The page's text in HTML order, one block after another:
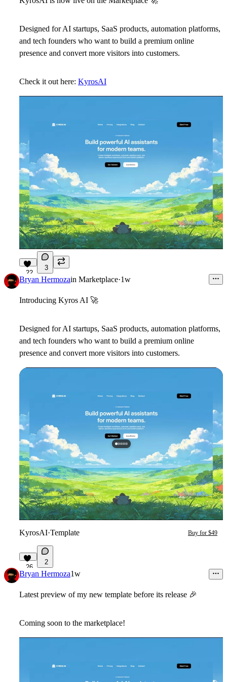
Designed for AI startups, SaaS products, automation platforms,
and tech founders who want to build a premium online
presence and convert more visitors into customers.
Check it out here: KyrosAI
22
3
Bryan Hermozain Marketplace·1w
Introducing Kyros AI 🚀
Designed for AI startups, SaaS products, automation platforms,
and tech founders who want to build a premium online
presence and convert more visitors into customers.
KyrosAI·Template Buy for $49
26
2
Bryan Hermoza1w
Latest preview of my new template before its release 🎉
Coming soon to the marketplace!